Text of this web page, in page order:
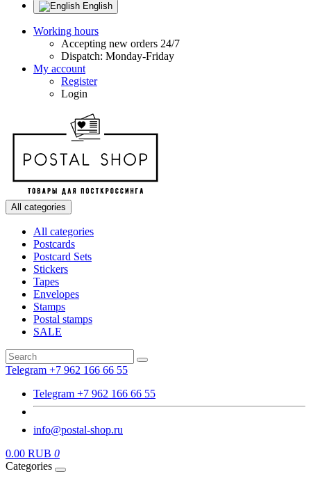
English
Working hours
Accepting new orders 24/7
Dispatch: Monday-Friday
My account
Register
Login
All categories
All categories
Postcards
Postcard Sets
Stickers
Tapes
Envelopes
Stamps
Postal stamps
SALE
Telegram +7 962 166 66 55
Telegram +7 962 166 66 55
info@postal-shop.ru
0.00 RUB 0
Categories